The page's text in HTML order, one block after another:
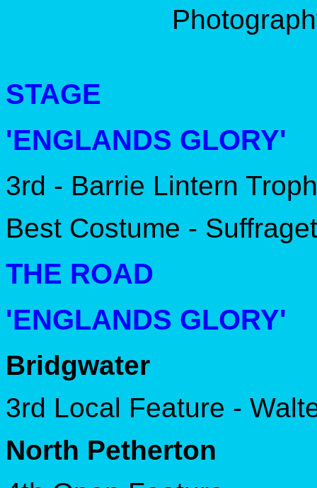
STAGE
'ENGLANDS GLORY'
3rd - Barrie Lintern
Best Costume -
THE ROAD
'ENGLANDS GLORY'
Bridgwater
3rd Local Feature -
North Petherton